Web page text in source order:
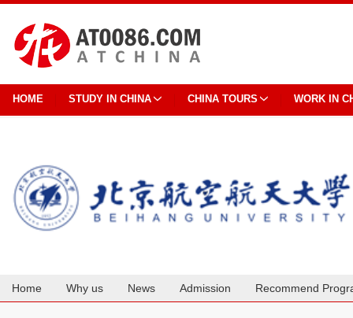
HOME STUDY IN CHINA CHINA TOURS WORK IN
Home Why us News Admission Recommend